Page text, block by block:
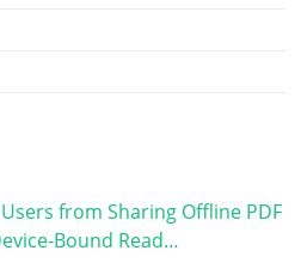
from Sharing Offline PDF
Bound Read…